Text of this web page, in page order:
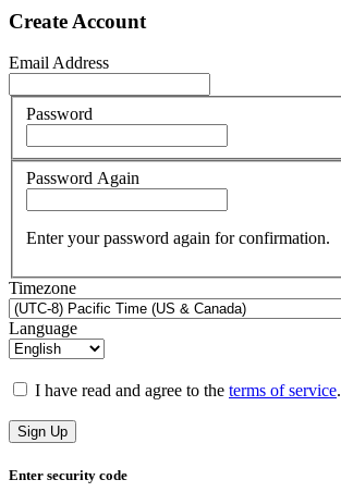
Create Account
Email Address
Password
Password Again
Enter your password again for confirmation.
Timezone
Language
I have read and agree to the terms of service.
Sign Up
Enter security code